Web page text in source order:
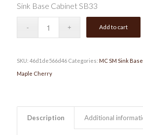
Sink Base Cabinet SB33
Add to cart
SKU: 46d1de566d46 Categories: MC SM Sink
Maple Cherry
Description Additional